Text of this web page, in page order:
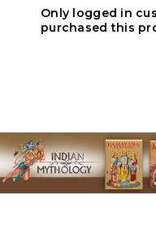
Only logged in
purchased this